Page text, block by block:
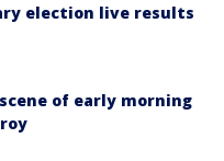
election live results
of early morning